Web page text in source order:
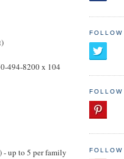
494-8200 x 104
- up to 5 per family